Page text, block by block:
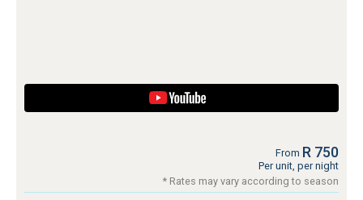
From R 750
Per unit, per night
* Rates may vary according to season